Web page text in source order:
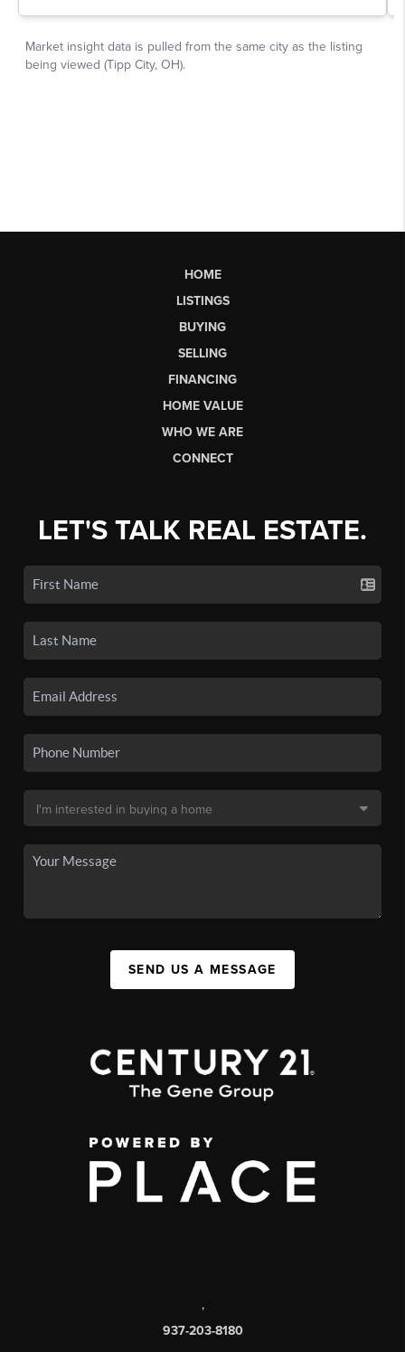
HOME
LISTINGS
BUYING
SELLING
FINANCING
HOME VALUE
WHO WE ARE
CONNECT
LET'S TALK REAL ESTATE.
SEND US A MESSAGE
,
937-203-8180